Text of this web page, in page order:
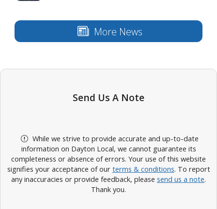
More News
Send Us A Note
While we strive to provide accurate and up-to-date
information on Dayton Local, we cannot guarantee its
completeness or absence of errors. Your use of this website
signifies your acceptance of our terms & conditions. To report
any inaccuracies or provide feedback, please send us a note.
Thank you.